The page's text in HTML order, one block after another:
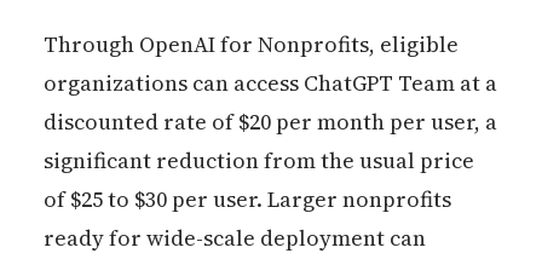
Through OpenAI for Nonprofits, eligible
organizations can access ChatGPT Team at a
discounted rate of $20 per month per user, a
significant reduction from the usual price
of $25 to $30 per user. Larger nonprofits
ready for wide-scale deployment can